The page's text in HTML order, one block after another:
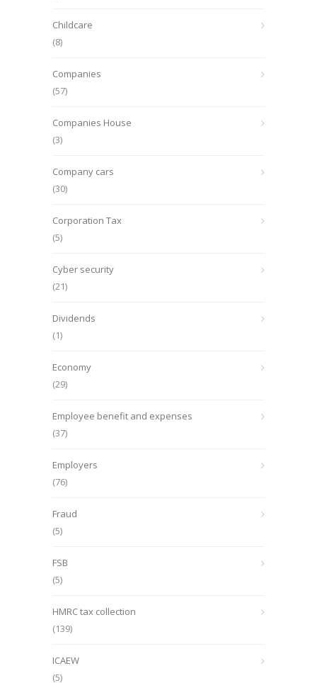
Childcare
(8)
Companies
(57)
Companies House
(3)
Company cars
(30)
Corporation Tax
(5)
Cyber security
(21)
Dividends
(1)
Economy
(29)
Employee benefit and expenses
(37)
Employers
(76)
Fraud
(5)
FSB
(5)
HMRC tax collection
(139)
ICAEW
(5)